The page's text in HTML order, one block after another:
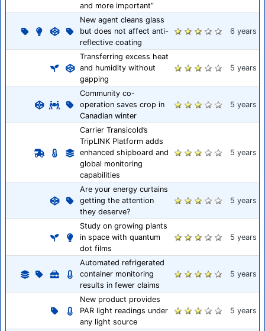
and more important”
New agent cleans glass
but does not affect anti-
reflective coating
6 years
Transferring excess heat
and humidity without
gapping
5 years
Community co-
operation saves crop in
Canadian winter
5 years
Carrier Transicold’s
TripLINK Platform adds
enhanced shipboard and
global monitoring
capabilities
5 years
Are your energy curtains
getting the attention
they deserve?
5 years
Study on growing plants
in space with quantum
dot films
5 years
Automated refrigerated
container monitoring
results in fewer claims
5 years
New product provides
PAR light readings under
any light source
5 years